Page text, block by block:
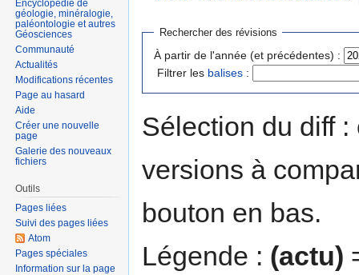
Rechercher des révisions
À partir de l'année (et précédentes) :
Filtrer les balises :
Sélection du diff
versions à
bouton en bas.
Légende : (actu)
Encyclopédie de
géologie, minéralogie,
paléontologie et autres
Géosciences
Communauté
Actualités
Modifications récentes
Page au hasard
Aide
Créer une nouvelle
page
Galerie des nouveaux
fichiers
Outils
Pages liées
Suivi des pages liées
Atom
Pages spéciales
Information sur la page